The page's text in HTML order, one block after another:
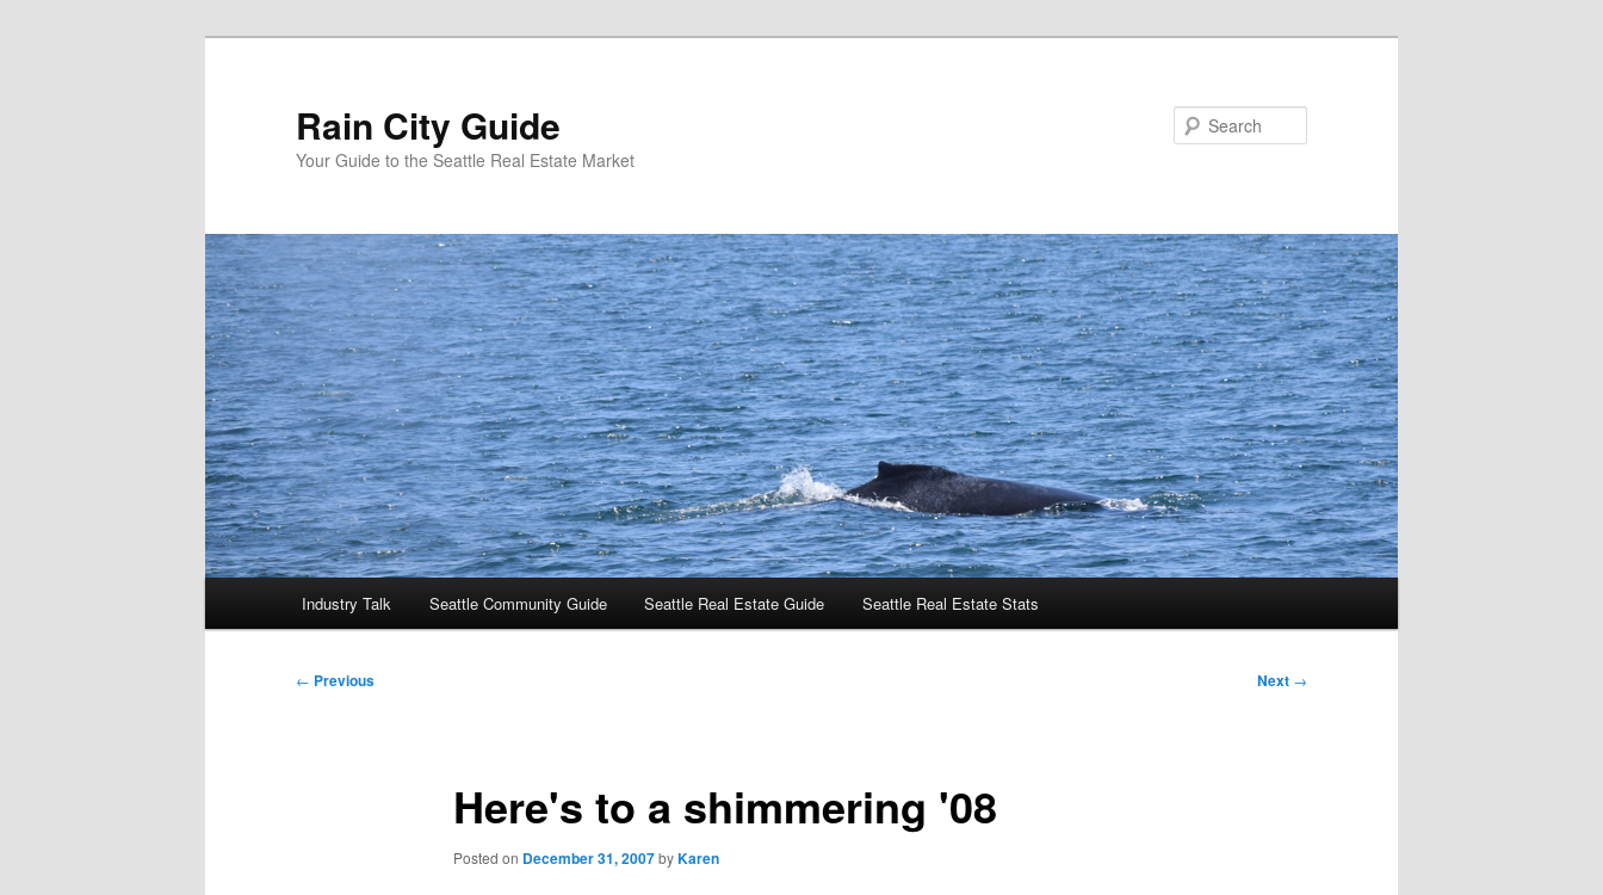
Rain City Guide
Your Guide to the Seattle Real Estate Market
Industry Talk Seattle Community Guide Seattle Real Estate Guide Seattle Real Estate Stats
Post
← Previous Next →
Here's to a shimmering '08
Posted on December 31, 2007byKaren